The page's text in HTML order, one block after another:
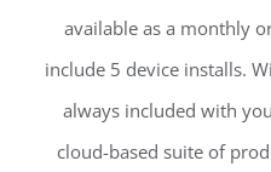
available as a monthly
include 5 device installs.
always included with
cloud-based suite of